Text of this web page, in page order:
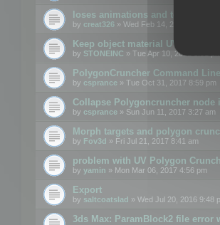
loses animations and texture
by creat326 » Wed Feb 14, 2018 5:17 pm
Keep object material UVW
by STONEINC » Tue Apr 10, 2012 3:31 pm
PolygonCruncher Command
by csprance » Tue Oct 31, 2017 8:59 pm
Collapse Polygoncruncher node
by csprance » Sun Jun 11, 2017 3:27 am
Morph targets and polygon
by Fov3d » Fri Jul 21, 2017 8:41 am
problem with UV Polygon
by yamin » Mon Mar 06, 2017 4:56 pm
Export
by saltcoatslad » Wed Jul 20, 2016 9:48
3ds Max: ParamBlock2 file error